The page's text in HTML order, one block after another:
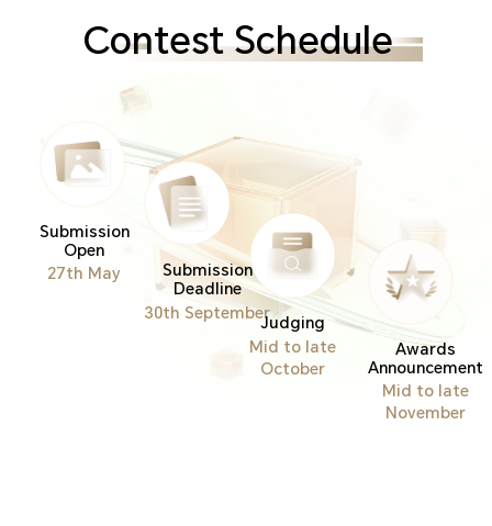
Contest Schedule
Submission
Open
27th May
Submission
Deadline
30th September
Judging
Mid to late
October
Awards
Announcement
Mid to late
November